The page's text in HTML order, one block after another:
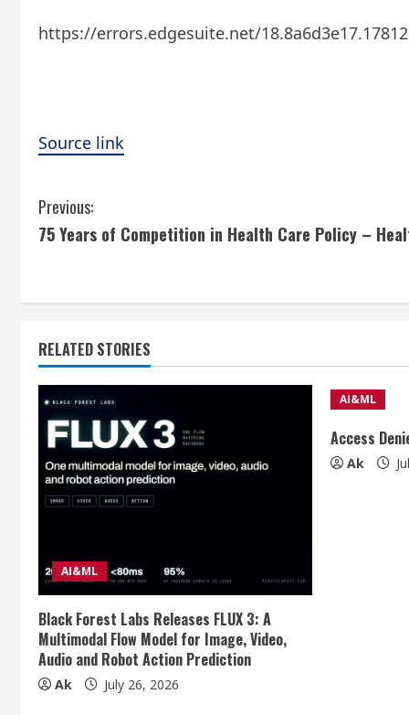
https://errors.edgesuite.net/
Source link
C
o
i
n
u
e
R
e
a
d
i
Previous:
75 Years of Competition in Health Care Policy –
RELATED STORIES
AI&ML
Black Forest Labs Releases FLUX 3: A
Multimodal Flow Model for Image, Video,
Audio and Robot Action Prediction
Ak July 26, 2026
AI&ML
Access
Ak